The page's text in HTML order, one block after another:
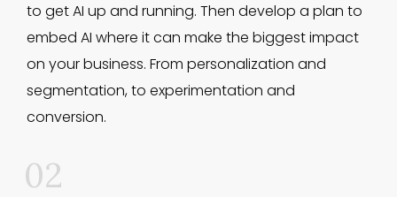
to get AI up and running. Then develop a plan to
embed AI where it can make the biggest impact
on your business. From personalization and
segmentation, to experimentation and
conversion.
02